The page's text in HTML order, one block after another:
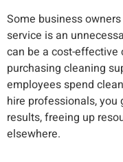
Some business
service is an
can be a cost-effective
purchasing cleaning
employees spend
hire professionals,
results, freeing up
elsewhere.